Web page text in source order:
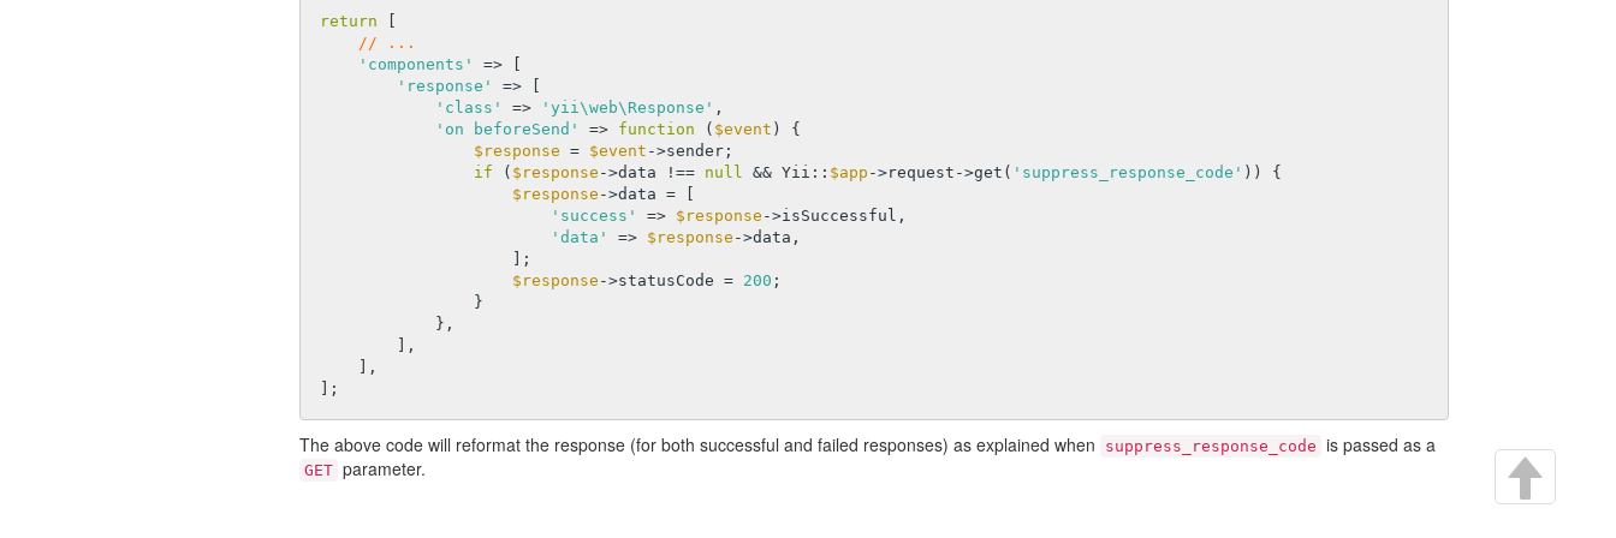
return
// ...
'components'
=> [
'response'
=> [
'class'
=> 'yii\web\Response' ,
'on beforeSend'
=> function ( $event )
{
$response = $event ->sender;
if ( $response ->data !== null && Yii:: $app ->request->get( 'suppress_response_code' )) {
$response ->data = [
'success'
=> $response ->isSuccessful,
'data'
=> $response ->data,
$response ->statusCode = 200 ;
The above code will reformat the response (for both successful and failed responses) as explained when suppress_response_code is passed as a
GET parameter.